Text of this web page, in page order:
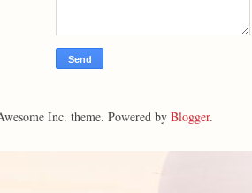
Inc. theme. Powered by Blogger.